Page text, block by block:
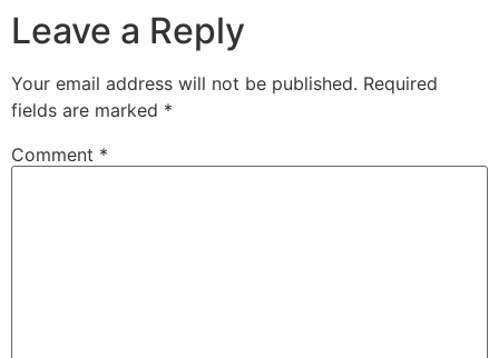
Leave a Reply
Your email address will not be published. Required
fields are marked *
Comment *